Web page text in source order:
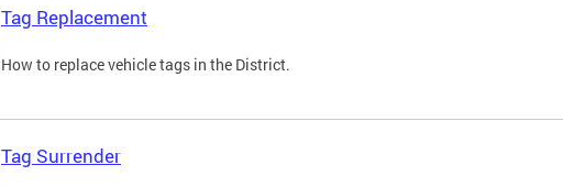
Tag Replacement
How to replace vehicle tags in the District.
Tag Surrender